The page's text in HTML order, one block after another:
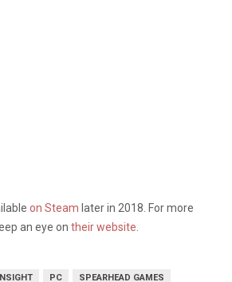
on Steam later in 2018. For more
an eye on their website
PC SPEARHEAD GAMES